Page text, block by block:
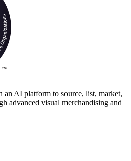
an AI platform to source, list, market,
advanced visual merchandising and